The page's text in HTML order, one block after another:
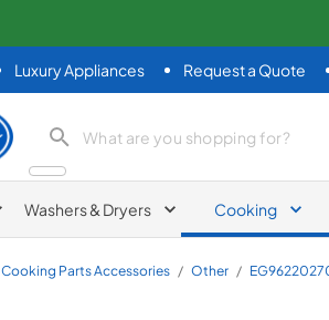
Luxury Appliances Request a Quote
search product
Washers & Dryers Cooking
Cooking Parts Accessories / Other /